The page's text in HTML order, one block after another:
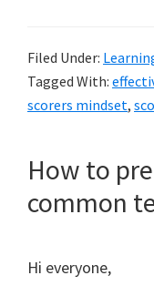
Filed Under:
Tagged With:
scorers mindset,
How to
common
Hi everyone,